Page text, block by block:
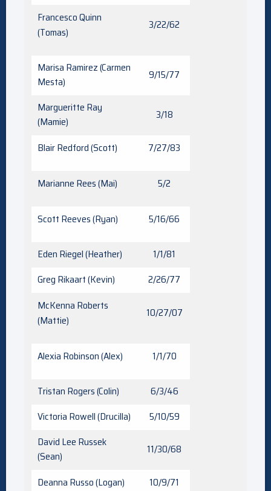
Francesco Quinn
(Tomas)
3/22/62
Marisa Ramirez (Carmen
Mesta)
9/15/77
Margueritte Ray
(Mamie)
3/18
Blair Redford (Scott) 7/27/83
Marianne Rees (Mai) 5/2
Scott Reeves (Ryan) 5/16/66
Eden Riegel (Heather)
1/1/81
Greg Rikaart (Kevin)
2/26/77
McKenna Roberts
(Mattie)
10/27/07
Alexia Robinson (Alex) 1/1/70
Tristan Rogers (Colin)
6/3/46
Victoria Rowell (Drucilla)
5/10/59
David Lee Russek
(Sean)
11/30/68
Deanna Russo (Logan) 10/9/71